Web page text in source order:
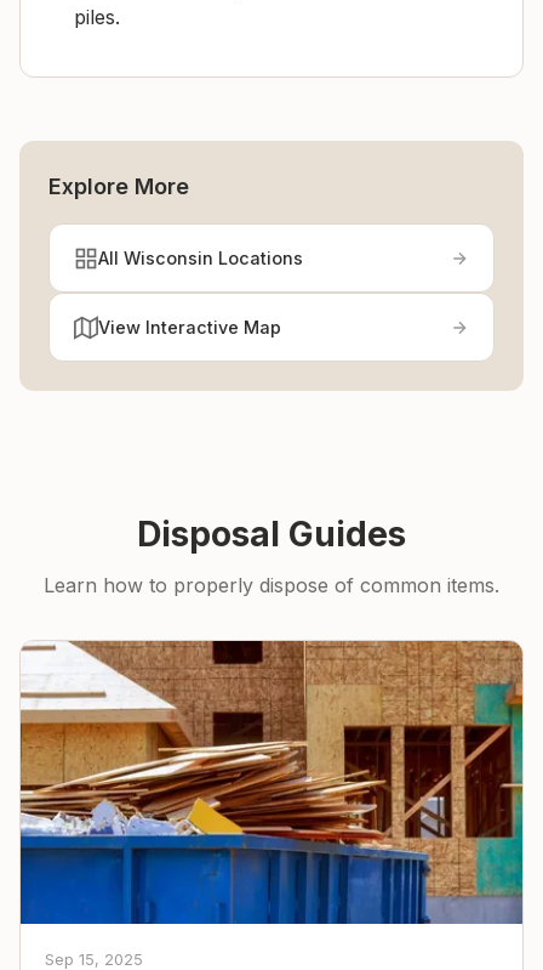
piles.
Explore More
All Wisconsin Locations
View Interactive Map
Disposal Guides
Learn how to properly dispose of common items.
Sep 15, 2025